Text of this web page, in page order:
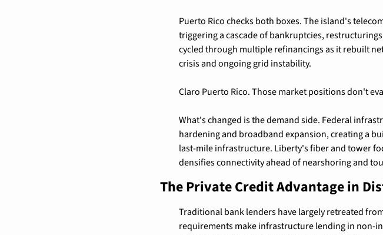
Puerto Rico checks both boxes. The island's
triggering a cascade of bankruptcies,
cycled through multiple refinancings as it rebuilt
crisis and ongoing grid instability.
Claro Puerto Rico. Those market positions don't
What's changed is the demand side. Federal
hardening and broadband expansion, creating a
last-mile infrastructure. Liberty's fiber and tower
densifies connectivity ahead of nearshoring and
The Private Credit Advantage in
Traditional bank lenders have largely retreated
requirements make infrastructure lending in non-